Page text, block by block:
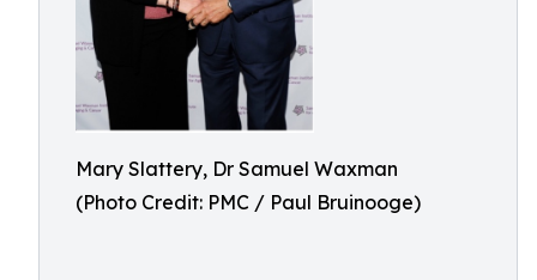
Mary Slattery, Dr Samuel Waxman
(Photo Credit: PMC / Paul Bruinooge)